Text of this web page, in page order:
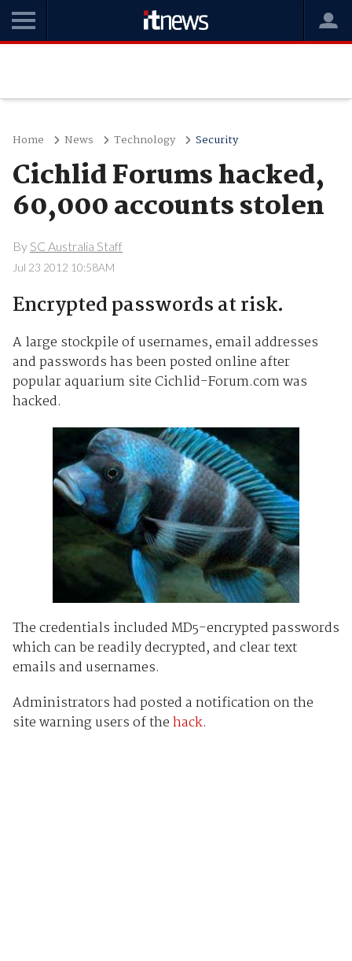
Home News Technology Security
Cichlid Forums hacked,
60,000 accounts stolen
By SC Australia Staff
Jul 23 2012 10:58AM
Encrypted passwords at risk.
A large stockpile of usernames, email addresses
and passwords has been posted online after
popular aquarium site Cichlid-Forum.com was
hacked.
The credentials included MD5-encrypted passwords
which can be readily decrypted, and clear text
emails and usernames.
Administrators had posted a notification on the
site warning users of thehack.